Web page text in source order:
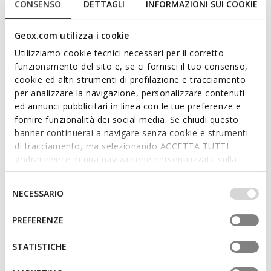
CONSENSO DETTAGLI INFORMAZIONI SUI COOKIE
Geox.com utilizza i cookie
Utilizziamo cookie tecnici necessari per il corretto
funzionamento del sito e, se ci fornisci il tuo consenso,
cookie ed altri strumenti di profilazione e tracciamento
per analizzare la navigazione, personalizzare contenuti
ed annunci pubblicitari in linea con le tue preferenze e
fornire funzionalità dei social media. Se chiudi questo
banner continuerai a navigare senza cookie e strumenti
di tracciamento, ma selezionando ACCETTA TUTTI
godrai invece di una navigazione personalizzata sulla
base dei tuoi gusti ed interessi. Selezionando
IMPOSTAZIONI potrai anche scegliere quali cookies ed
altri strumenti di tracciamento autorizzare. Per maggiori
informazioni o per modificare in qualsiasi momento le
tue impostazioni, visita la nostra
consenso
NECESSARIO
PREFERENZE
STATISTICHE
BIGLIA BABY
Toddler velcro shoes
€37,67
2 COLORS
Price reduced from
€64,95
to
List price
-42%
€38,32Previous price -2%
IUPIDOO BABY
Toddler velcro shoes
€31,87
2 COLORS
Price reduced from
€54,95
to
List price
-42%
€32,42 Previous price -2%